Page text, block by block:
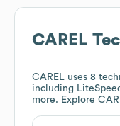
CAREL
CAREL uses 8
including
more. Explore